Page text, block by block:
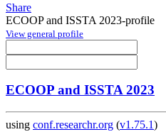
Share
ECOOP and ISSTA 2023-profile
View general profile
ECOOP and ISSTA 2023
using conf.researchr.org (v1.75.1)